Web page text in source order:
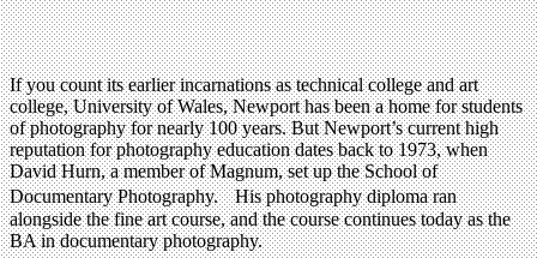
If you count its earlier incarnations as technical college and art
college, University of Wales, Newport has been a home for students
of photography for nearly 100 years. But Newport’s current high
reputation for photography education dates back to 1973, when
David Hurn, a member of Magnum, set up the School of
Documentary Photography. His photography diploma ran
alongside the fine art course, and the course continues today as the
BA in documentary photography.